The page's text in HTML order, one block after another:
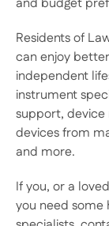
Residents of
can enjoy
independent
instrument
support, device
devices from
and more.
If you, or a
you need